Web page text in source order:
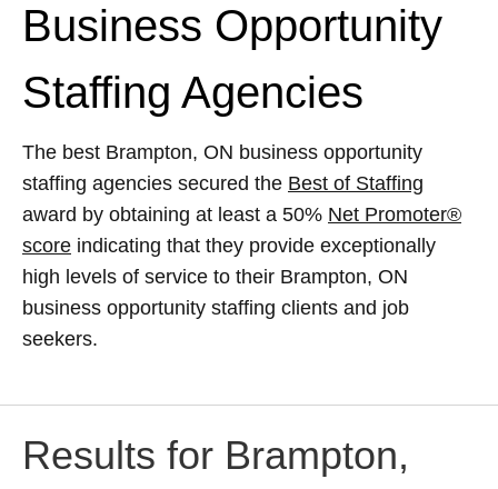
Business Opportunity
Staffing Agencies
The best Brampton, ON business opportunity
staffing agencies secured the Best of Staffing
award by obtaining at least a 50% Net Promoter®
score indicating that they provide exceptionally
high levels of service to their Brampton, ON
business opportunity staffing clients and job
seekers.
Results for Brampton,